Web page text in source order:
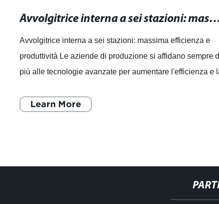
Avvolgitrice interna a sei stazioni:
Avvolgitrice interna a sei stazioni: massima efficienza e
produttività Le aziende di produzione si affidano sempre
più alle tecnologie avanzate per aumentare l'efficienza e
Learn More